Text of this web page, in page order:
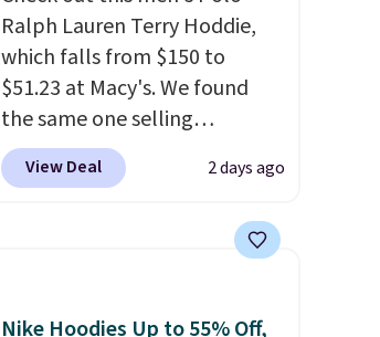
Ralph Lauren Terry Hoddie,
which falls from $150 to
$51.23 at Macy's. We found
the same one selling
elsewhere for $87 and up.
100% cotton and lighter than
View Deal 2 days ago
Nike Hoodies Up to 55% Off,